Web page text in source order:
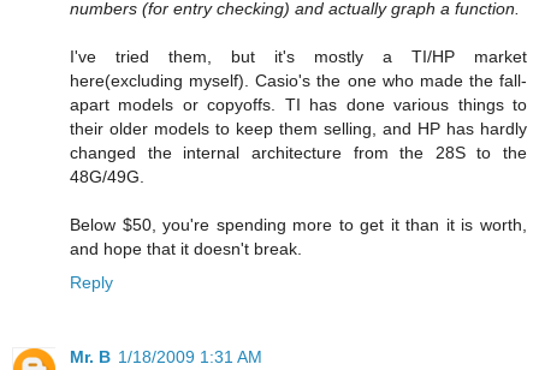
numbers (for entry checking) and actually graph a function.
I've tried them, but it's mostly a TI/HP market
here(excluding myself). Casio's the one who made the fall-
apart models or copyoffs. TI has done various things to
their older models to keep them selling, and HP has hardly
changed the internal architecture from the 28S to the
48G/49G.
Below $50, you're spending more to get it than it is worth,
and hope that it doesn't break.
Reply
Mr. B 1/18/2009 1:31 AM